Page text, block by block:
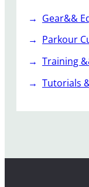
Gear&&
Parkour
Training
Tutorials